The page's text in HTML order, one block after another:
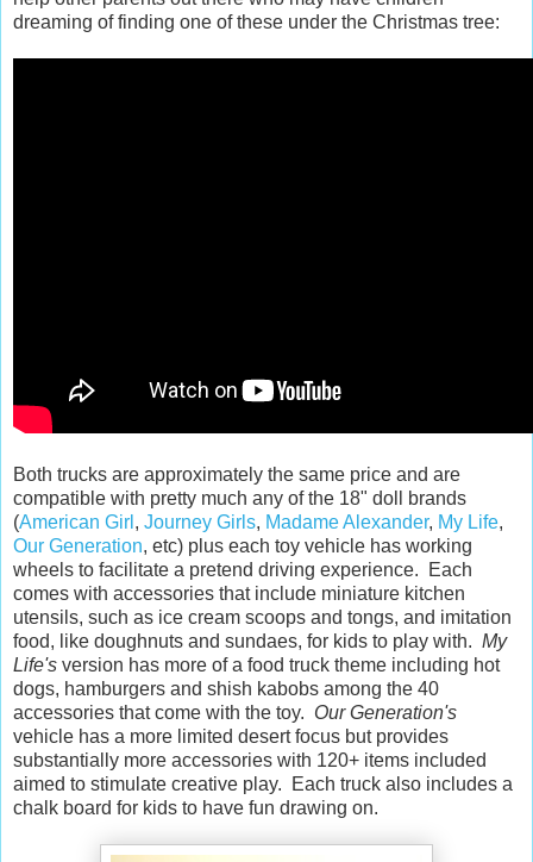
dreaming of finding one of these under the Christmas tree:
Both trucks are approximately the same price and are
compatible with pretty much any of the 18" doll brands
(American Girl , Journey Girls, Madame Alexander, My Life,
Our Generation, etc) plus each toy vehicle has working
wheels to facilitate a pretend driving experience. Each
comes with accessories that include miniature kitchen
utensils, such as ice cream scoops and tongs, and imitation
food, like doughnuts and sundaes, for kids to play with. My
Life's version has more of a food truck theme including hot
dogs, hamburgers and shish kabobs among the 40
accessories that come with the toy. Our Generation's
vehicle has a more limited desert focus but provides
substantially more accessories with 120+ items included
aimed to stimulate creative play. Each truck also includes a
chalk board for kids to have fun drawing on.